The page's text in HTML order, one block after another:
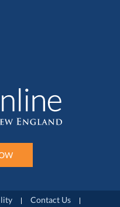
Contact Us